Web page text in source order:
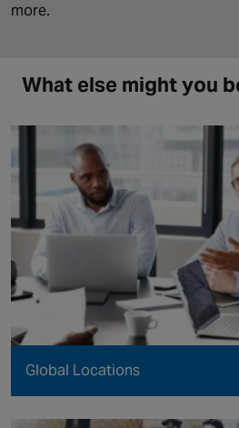
more.
What else might you
Global Locations